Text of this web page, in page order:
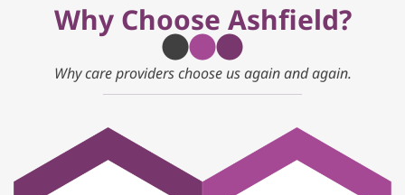
Why Choose Ashfield?
Why care providers choose us again and again.